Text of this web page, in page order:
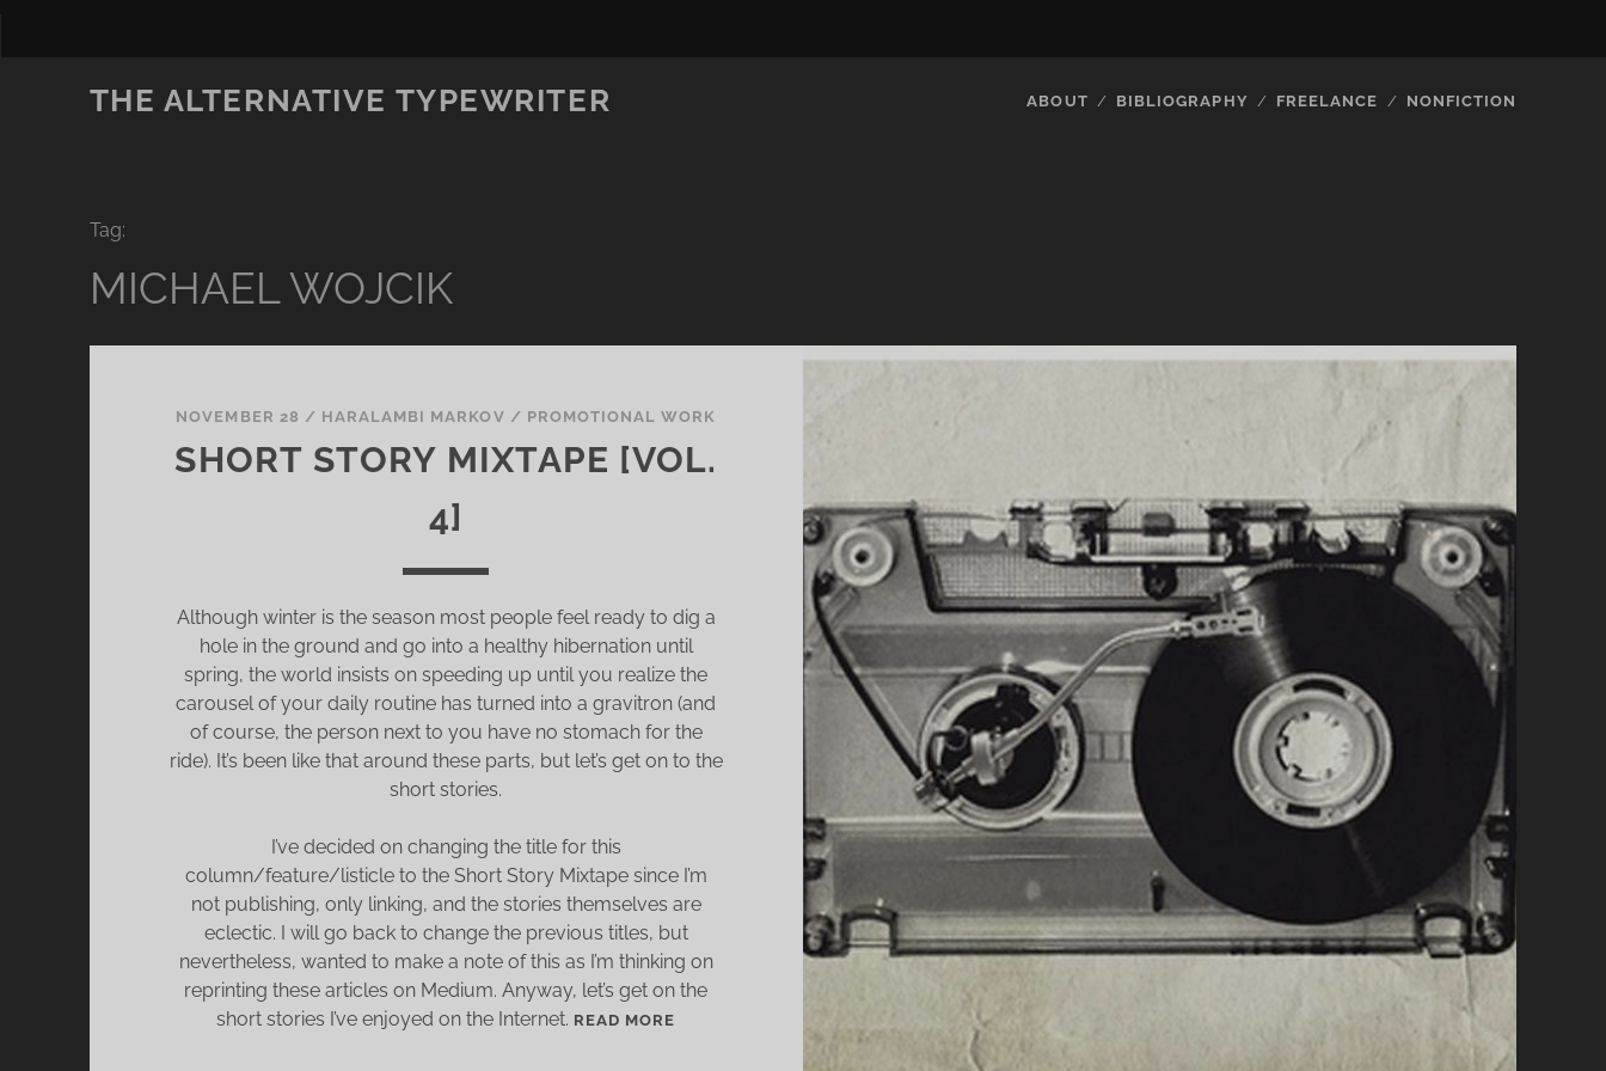
THE ALTERNATIVE TYPEWRITER ABOUT BIBLIOGRAPHY FREELANCE NONFICTION
Tag:
MICHAEL WOJCIK
NOVEMBER 28 / HARALAMBI MARKOV / PROMOTIONAL WORK
SHORT STORY MIXTAPE [VOL.
4]
Although winter is the season most people feel ready to dig a
hole in the ground and go into a healthy hibernation until
spring, the world insists on speeding up until you realize the
carousel of your daily routine has turned into a gravitron (and
of course, the person next to you have no stomach for the
ride). It’s been like that around these parts, but let’s get on to the
short stories.
I’ve decided on changing the title for this
column/feature/listicle to the Short Story Mixtape since I’m
not publishing, only linking, and the stories themselves are
eclectic. I will go back to change the previous titles, but
nevertheless, wanted to make a note of this as I’m thinking on
reprinting these articles on Medium. Anyway, let’s get on the
short stories I’ve enjoyed on the Internet. READ MORE